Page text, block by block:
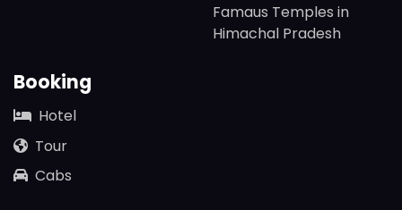
Famaus Temples in
Himachal Pradesh
Booking
Hotel
Tour
Cabs